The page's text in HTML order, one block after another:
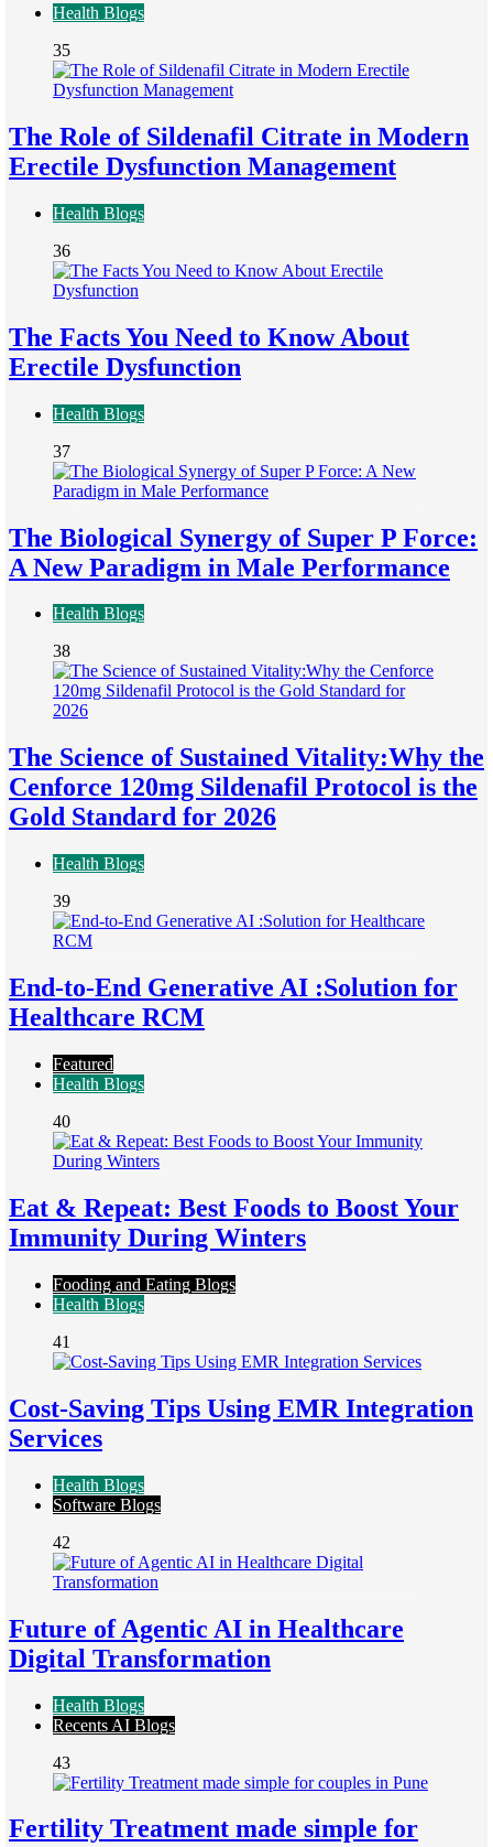
Health Blogs
35
The Role of Sildenafil Citrate in Modern
Erectile Dysfunction Management
Health Blogs
36
The Facts You Need to Know About
Erectile Dysfunction
Health Blogs
37
The Biological Synergy of Super P Force:
A New Paradigm in Male Performance
Health Blogs
38
The Science of Sustained Vitality:Why the
Cenforce 120mg Sildenafil Protocol is the
Gold Standard for 2026
Health Blogs
39
End-to-End Generative AI :Solution for
Healthcare RCM
Featured
Health Blogs
40
Eat & Repeat: Best Foods to Boost Your
Immunity During Winters
Fooding and Eating Blogs
Health Blogs
41
Cost-Saving Tips Using EMR Integration
Services
Health Blogs
Software Blogs
42
Future of Agentic AI in Healthcare
Digital Transformation
Health Blogs
Recents AI Blogs
43
Fertility Treatment made simple for